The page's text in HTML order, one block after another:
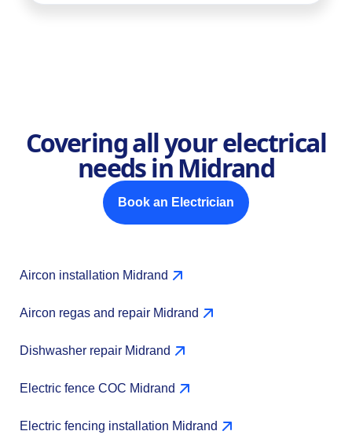
Covering all your electrical
needs in Midrand
Book an Electrician
Aircon installation Midrand
Aircon regas and repair Midrand
Dishwasher repair Midrand
Electric fence COC Midrand
Electric fencing installation Midrand